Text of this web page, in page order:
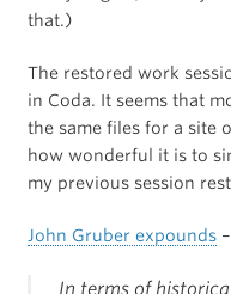
that.)
The restored work
in Coda. It seems that
the same files for a site
how wonderful it is to
my previous session
John Gruber expounds–
In terms of